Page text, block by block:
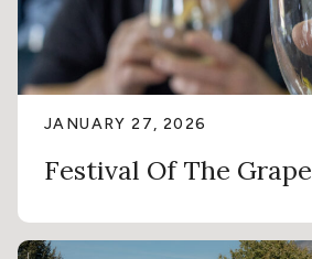
JANUARY 27, 2026
Festival Of The Grape